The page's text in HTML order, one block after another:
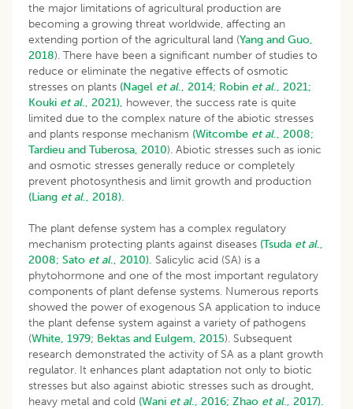
the major limitations of agricultural production are
becoming a growing threat worldwide, affecting an
extending portion of the agricultural land (Yang and Guo,
2018). There have been a significant number of studies to
reduce or eliminate the negative effects of osmotic
stresses on plants (Nagel et al., 2014; Robin et al., 2021;
Kouki et al., 2021), however, the success rate is quite
limited due to the complex nature of the abiotic stresses
and plants response mechanism (Witcombe et al., 2008;
Tardieu and Tuberosa, 2010). Abiotic stresses such as ionic
and osmotic stresses generally reduce or completely
prevent photosynthesis and limit growth and production
(Liang et al., 2018).
The plant defense system has a complex regulatory
mechanism protecting plants against diseases (Tsuda et al.,
2008; Sato et al., 2010). Salicylic acid (SA) is a
phytohormone and one of the most important regulatory
components of plant defense systems. Numerous reports
showed the power of exogenous SA application to induce
the plant defense system against a variety of pathogens
(White, 1979; Bektas and Eulgem, 2015). Subsequent
research demonstrated the activity of SA as a plant growth
regulator. It enhances plant adaptation not only to biotic
stresses but also against abiotic stresses such as drought,
heavy metal and cold (Wani et al., 2016; Zhao et al., 2017).